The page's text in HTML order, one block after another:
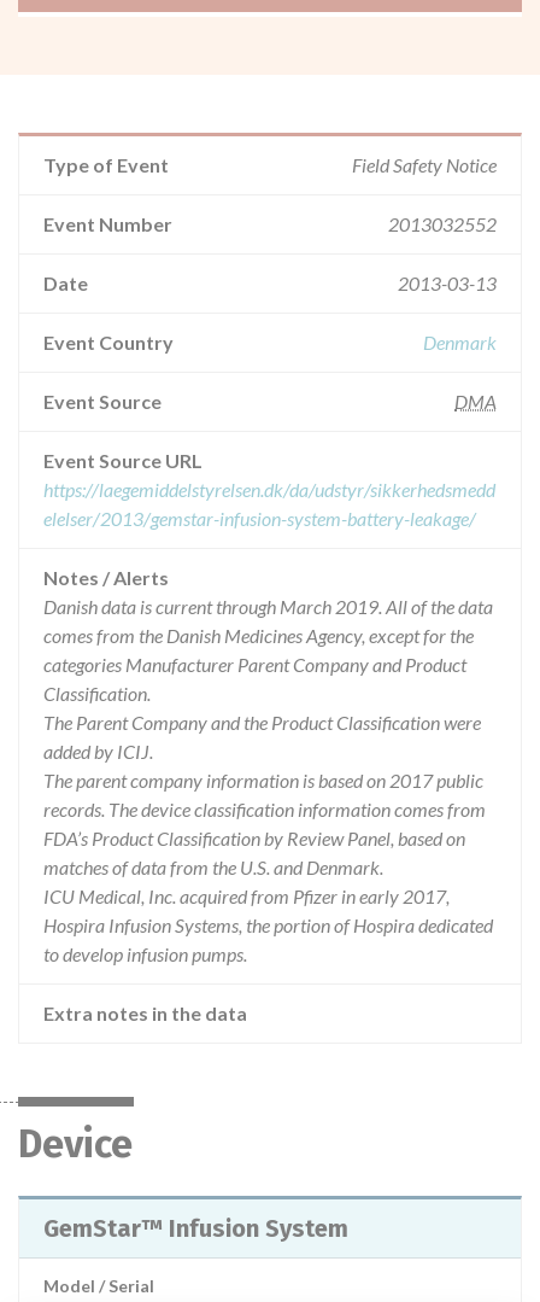
Type of Event Field Safety Notice
Event Number 2013032552
Date 2013-03-13
Event Country Denmark
Event Source DMA
Event Source URL
https://laegemiddelstyrelsen.dk/da/udstyr/sikkerhedsmedd
elelser/2013/gemstar-infusion-system-battery-leakage/
Notes / Alerts
Danish data is current through March 2019. All of the data
comes from the Danish Medicines Agency, except for the
categories Manufacturer Parent Company and Product
Classification.
The Parent Company and the Product Classification were
added by ICIJ.
The parent company information is based on 2017 public
records. The device classification information comes from
FDA’s Product Classification by Review Panel, based on
matches of data from the U.S. and Denmark.
ICU Medical, Inc. acquired from Pfizer in early 2017,
Hospira Infusion Systems, the portion of Hospira dedicated
to develop infusion pumps.
Extra notes in the data
Device
GemStar™ Infusion System
Model / Serial